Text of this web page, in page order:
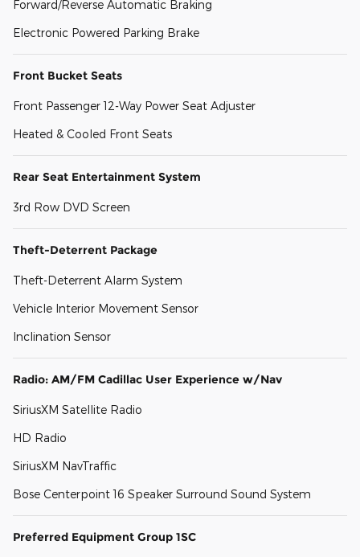
Forward/Reverse Automatic Braking
Electronic Powered Parking Brake
Front Bucket Seats
Front Passenger 12-Way Power Seat Adjuster
Heated & Cooled Front Seats
Rear Seat Entertainment System
3rd Row DVD Screen
Theft-Deterrent Package
Theft-Deterrent Alarm System
Vehicle Interior Movement Sensor
Inclination Sensor
Radio: AM/FM Cadillac User Experience w/Nav
SiriusXM Satellite Radio
HD Radio
SiriusXM NavTraffic
Bose Centerpoint 16 Speaker Surround Sound System
Preferred Equipment Group 1SC